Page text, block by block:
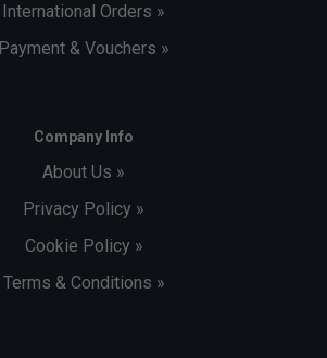
International Orders »
Payment & Vouchers »
Company Info
About Us »
Privacy Policy »
Cookie Policy »
Terms & Conditions »